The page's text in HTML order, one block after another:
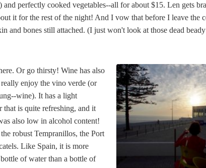
perfectly cooked vegetables--all for about $15. Len gets
it for the rest of the night! And I vow that before I leave the
and bones still attached. (I just won't look at those dead
Or go thirsty! Wine has also
enjoy the vino verde (or
wine). It has a light
that is quite refreshing, and it
also low in alcohol content!
robust Tempranillos, the Port
Like Spain, it is more
of water than a bottle of